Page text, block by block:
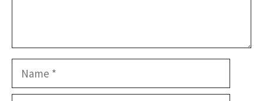
Name